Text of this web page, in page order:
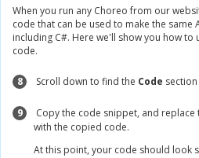
When you run any Choreo from our
code that can be used to make the same
including C#. Here we'll show you how to
code.
8 Scroll down to find the Code
9 Copy the code snippet, and replace
with the copied code.
At this point, your code should look